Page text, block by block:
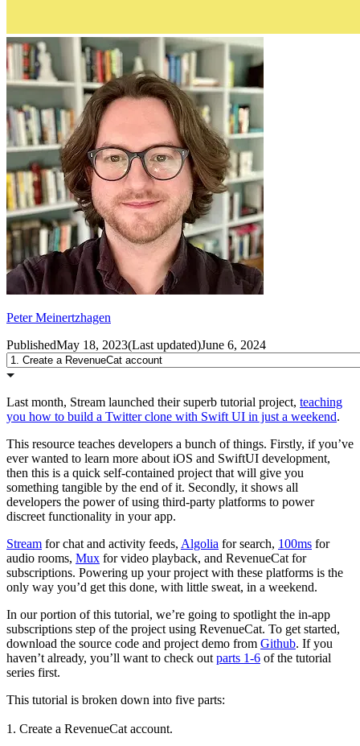
Peter Meinertzhagen
PublishedMay 18, 2023(Last updated)June 6, 2024
Last month, Stream launched their superb tutorial project, teaching
you how to build a Twitter clone with Swift UI in just a weekend.
This resource teaches developers a bunch of things. Firstly, if you’ve
ever wanted to learn more about iOS and SwiftUI development,
then this is a quick self-contained project that will give you
something tangible by the end of it. Secondly, it shows all
developers the power of using third-party platforms to power
discreet functionality in your app.
Stream for chat and activity feeds, Algolia for search, 100ms for
audio rooms, Mux for video playback, and RevenueCat for
subscriptions. Powering up your project with these platforms is the
only way you’d get this done, with little sweat, in a weekend.
In our portion of this tutorial, we’re going to spotlight the in-app
subscriptions step of the project using RevenueCat. To get started,
download the source code and project demo from Github. If you
haven’t already, you’ll want to check out parts 1-6 of the tutorial
series first.
This tutorial is broken down into five parts:
1. Create a RevenueCat account.